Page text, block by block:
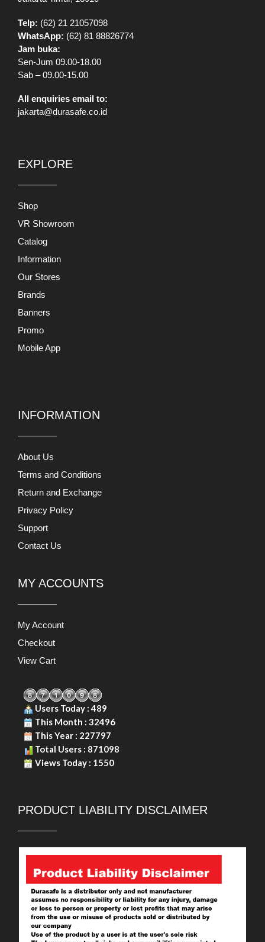
Telp: (62) 21 21057098
WhatsApp: (62) 81 88826774
Jam buka:
Sen-Jum 09.00-18.00
Sab – 09.00-15.00
All enquiries email to:
jakarta@durasafe.co.id
EXPLORE
Shop
VR Showroom
Catalog
Information
Our Stores
Brands
Banners
Promo
Mobile App
INFORMATION
About Us
Terms and Conditions
Return and Exchange
Privacy Policy
Support
Contact Us
MY ACCOUNTS
My Account
Checkout
View Cart
Users Today : 489
This Month : 32496
This Year : 227797
Total Users : 871098
Views Today : 1550
PRODUCT LIABILITY DISCLAIMER